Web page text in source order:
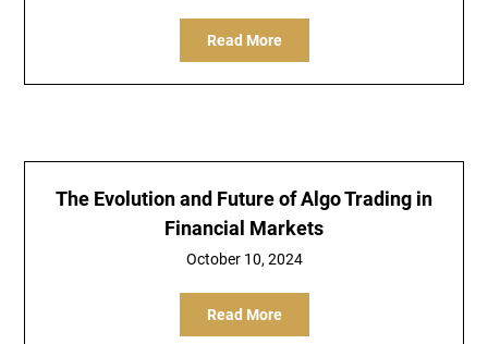
Read More
The Evolution and Future of Algo Trading in
Financial Markets
October 10, 2024
Read More